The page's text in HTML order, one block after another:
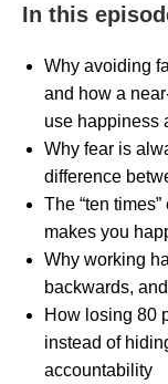
In this
Why avoiding
and how a
use happiness
Why fear is
difference
The “ten
makes you
Why working
backwards,
How losing 80
instead of
accountability